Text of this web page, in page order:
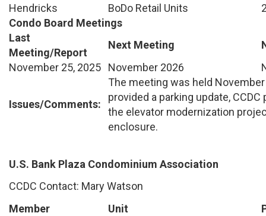
Hendricks
BoDo Retail Units
Condo Board Meetings
Last
Meeting/Report
Next Meeting
November 25, 2025
November 2026
Issues/Comments:
The meeting was held November
provided a parking update,
the elevator modernization
enclosure.
U.S. Bank Plaza Condominium Association
CCDC Contact: Mary Watson
Member
Unit